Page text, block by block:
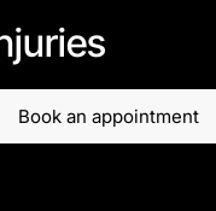
Book an appointment